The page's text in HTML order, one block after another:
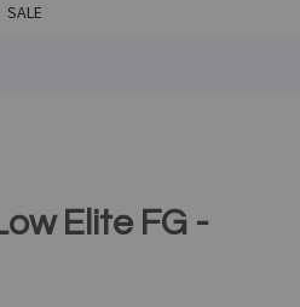
SALE
Elite FG -